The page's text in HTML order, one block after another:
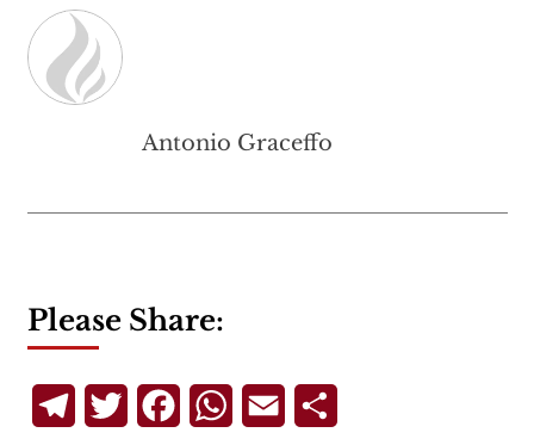
Antonio Graceffo
Please Share:
TelegramTwitterFacebookWhatsApp
Email